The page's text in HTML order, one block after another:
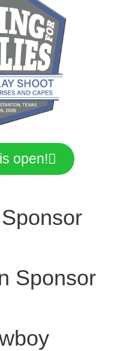
open!
Sponsor